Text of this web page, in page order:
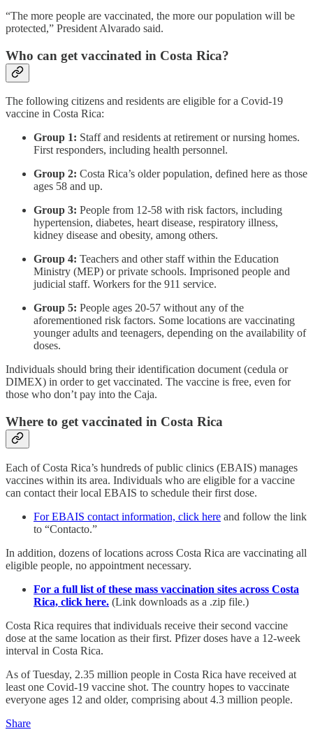
“The more people are vaccinated, the more our population will be
protected,” President Alvarado said.
Who can get vaccinated in Costa Rica?
The following citizens and residents are eligible for a Covid-19
vaccine in Costa Rica:
Group 1: Staff and residents at retirement or nursing homes.
First responders, including health personnel.
Group 2: Costa Rica’s older population, defined here as those
ages 58 and up.
Group 3: People from 12-58 with risk factors, including
hypertension, diabetes, heart disease, respiratory illness,
kidney disease and obesity, among others.
Group 4: Teachers and other staff within the Education
Ministry (MEP) or private schools. Imprisoned people and
judicial staff. Workers for the 911 service.
Group 5: People ages 20-57 without any of the
aforementioned risk factors. Some locations are vaccinating
younger adults and teenagers, depending on the availability of
doses.
Individuals should bring their identification document (cedula or
DIMEX) in order to get vaccinated. The vaccine is free, even for
those who don’t pay into the Caja.
Where to get vaccinated in Costa Rica
Each of Costa Rica’s hundreds of public clinics (EBAIS) manages
vaccines within its area. Individuals who are eligible for a vaccine
can contact their local EBAIS to schedule their first dose.
For EBAIS contact information, click here and follow the link
to “Contacto.”
In addition, dozens of locations across Costa Rica are vaccinating all
eligible people, no appointment necessary.
For a full list of these mass vaccination sites across Costa
Rica, click here. (Link downloads as a .zip file.)
Costa Rica requires that individuals receive their second vaccine
dose at the same location as their first. Pfizer doses have a 12-week
interval in Costa Rica.
As of Tuesday, 2.35 million people in Costa Rica have received at
least one Covid-19 vaccine shot. The country hopes to vaccinate
everyone ages 12 and older, comprising about 4.3 million people.
Share